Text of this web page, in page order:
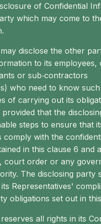
of Confidential
which may come to
disclose the other
to its employees,
or sub‐contractors
who need to know
of carrying out its
that the
steps to ensure that
comply with the
in this clause 6 and
court order or any
The disclosing party
Representatives'
obligations set out in
all rights in its